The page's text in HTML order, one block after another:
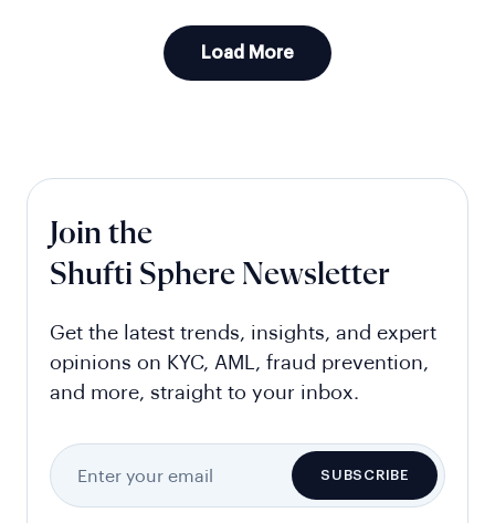
Load More
Join the
Shufti Sphere Newsletter
Get the latest trends, insights, and expert
opinions on KYC, AML, fraud prevention,
and more, straight to your inbox.